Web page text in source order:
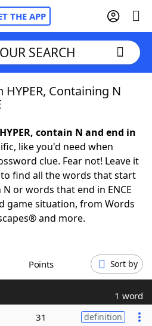
THE APP
Hints & Answers
SEARCH
Containing N
contain N and end in
like you'd need when
clue. Fear not! Leave it
find all the words that start
or words that end in ENCE
game situation, from Words
and more.
Points Sort by
1 word
31 definition